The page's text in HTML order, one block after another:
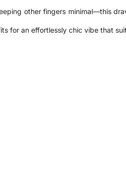
other fingers minimal—this
for an effortlessly chic vibe that